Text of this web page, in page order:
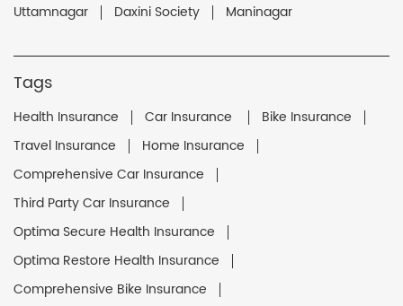
Uttamnagar Daxini Society Maninagar
Tags
Health Insurance Car Insurance
Bike Insurance
Travel Insurance
Home Insurance
Comprehensive Car Insurance
Third Party Car Insurance
Optima Secure Health Insurance
Optima Restore Health Insurance
Comprehensive Bike Insurance